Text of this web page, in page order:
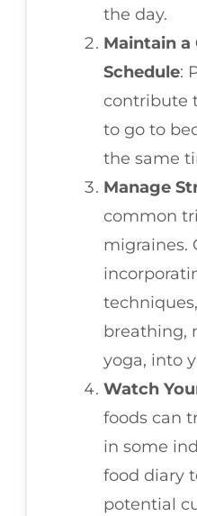
the day.
Maintain a
Schedule:
contribute
to go to
the same
Manage
common
migraines.
breathing,
yoga, into
Watch
foods can
in some
food diary
potential